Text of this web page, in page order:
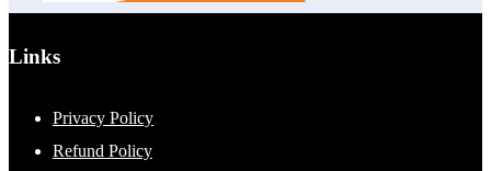
Links
Privacy Policy
Refund Policy